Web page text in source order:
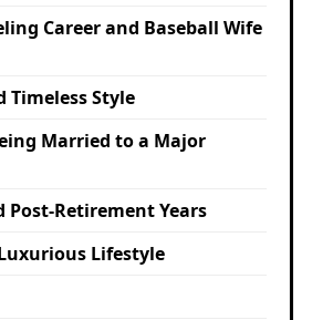
Career and Baseball Wife
Timeless Style
Married to a Major
Post-Retirement Years
Lifestyle